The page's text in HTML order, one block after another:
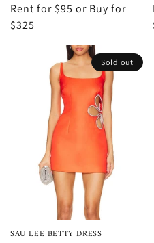
Rent for $95 or Buy for
$325
Sold out
SAU LEE BETTY DRESS